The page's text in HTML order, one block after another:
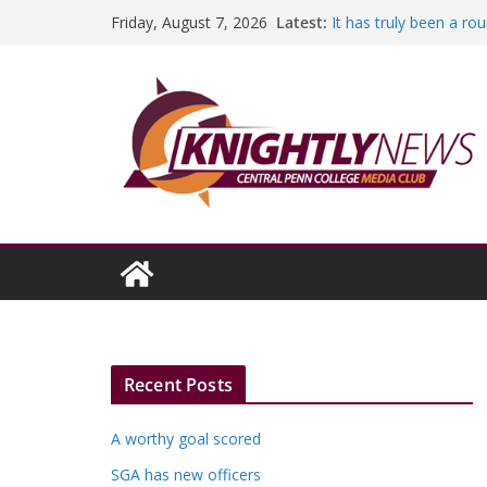
Friday, August 7, 2026 Latest: It has truly been a
Episode #234
Recent Posts
A worthy goal scored
SGA has new officers